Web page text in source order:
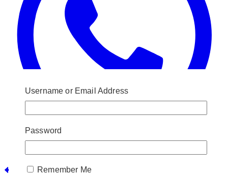
Post
Username or Email Address
Password
Remember Me